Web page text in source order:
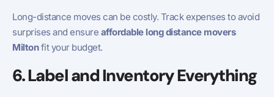
Long-distance moves can be costly. Track expenses to avoid
surprises and ensure affordable long distance movers
Miltonfit your budget.
6. Label and Inventory Everything